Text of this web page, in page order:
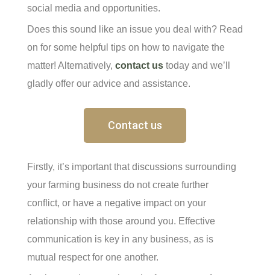
social media and opportunities.
Does this sound like an issue you deal with? Read
on for some helpful tips on how to navigate the
matter! Alternatively, contact us today and we’ll
gladly offer our advice and assistance.
Contact us
Firstly, it’s important that discussions surrounding
your farming business do not create further
conflict, or have a negative impact on your
relationship with those around you. Effective
communication is key in any business, as is
mutual respect for one another.